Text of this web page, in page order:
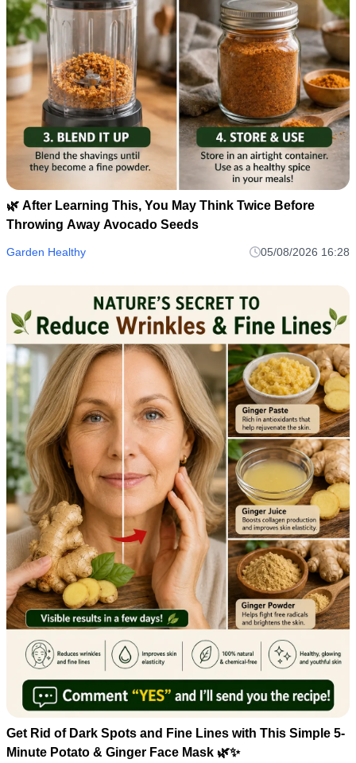
🌿 After Learning This, You May Think Twice Before
Throwing Away Avocado Seeds
Garden Healthy 05/08/2026 16:28
Get Rid of Dark Spots and Fine Lines with This Simple 5-
Minute Potato & Ginger Face Mask 🌿✨